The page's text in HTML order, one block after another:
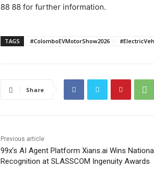
88 88 for further information.
TAGS #ColomboEVMotorShow2026
Share
Previous article
99x’s AI Agent Platform Xians.ai Wins
Recognition at SLASSCOM Ingenuity Awards